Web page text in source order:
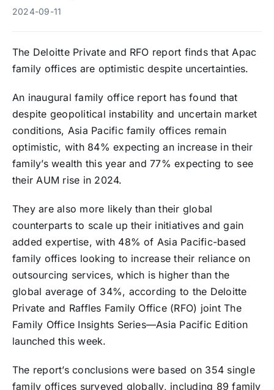
2024-09-11
The Deloitte Private and RFO report finds that Apac
family offices are optimistic despite uncertainties.
An inaugural family office report has found that
despite geopolitical instability and uncertain market
conditions, Asia Pacific family offices remain
optimistic, with 84% expecting an increase in their
family’s wealth this year and 77% expecting to see
their AUM rise in 2024.
They are also more likely than their global
counterparts to scale up their initiatives and gain
added expertise, with 48% of Asia Pacific-based
family offices looking to increase their reliance on
outsourcing services, which is higher than the
global average of 34%, according to the Deloitte
Private and Raffles Family Office (RFO) joint The
Family Office Insights Series—Asia Pacific Edition
launched this week.
The report’s conclusions were based on 354 single
family offices surveyed globally, including 89 family